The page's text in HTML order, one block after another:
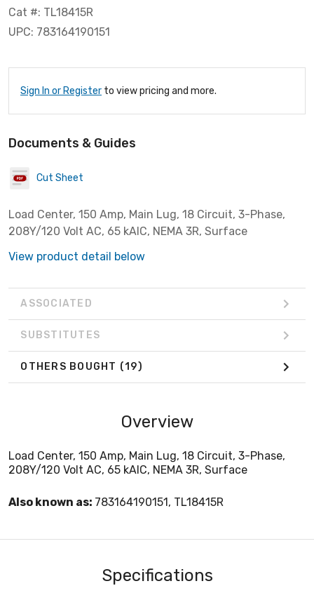
Cat #: TL18415R
UPC: 783164190151
Sign In or Register to view pricing and more.
Documents & Guides
Cut Sheet
Load Center, 150 Amp, Main Lug, 18 Circuit, 3-Phase,
208Y/120 Volt AC, 65 kAIC, NEMA 3R, Surface
View product detail below
ASSOCIATED
SUBSTITUTES
OTHERS BOUGHT (19)
Overview
Load Center, 150 Amp, Main Lug, 18 Circuit, 3-Phase,
208Y/120 Volt AC, 65 kAIC, NEMA 3R, Surface
Also known as: 783164190151, TL18415R
Specifications